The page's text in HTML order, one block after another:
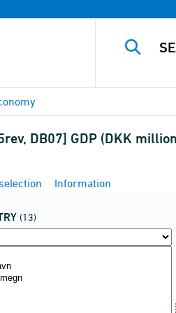
DB07] GDP (DKK
Information
(13)